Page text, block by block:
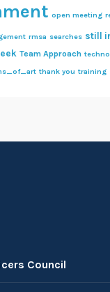
open meeting
rmsa searches still
Team Approach
thank you training
Council